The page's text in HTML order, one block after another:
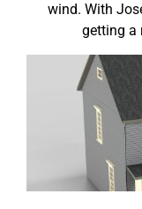
wind. With
getting a